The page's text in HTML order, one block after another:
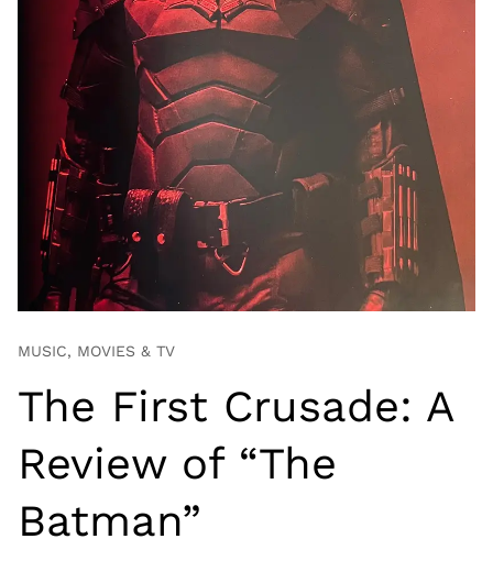
MUSIC, MOVIES & TV
The First Crusade: A
Review of “The
Batman”